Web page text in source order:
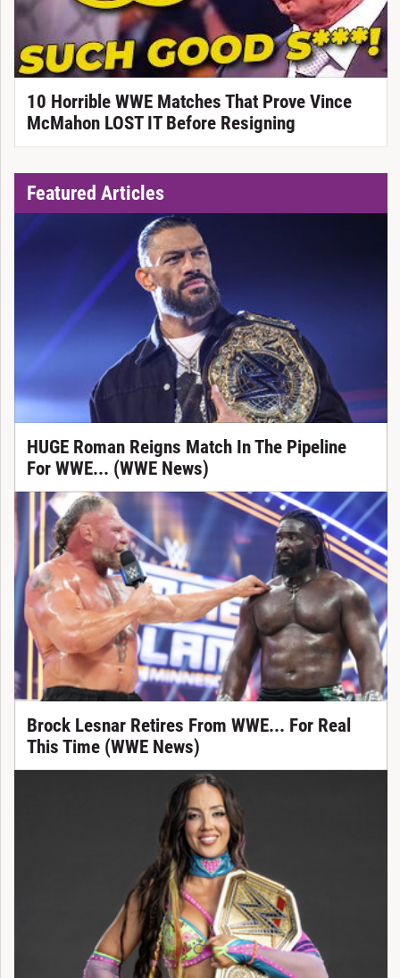
10 Horrible WWE Matches That Prove Vince
McMahon LOST IT Before Resigning
Featured Articles
HUGE Roman Reigns Match In The Pipeline
For WWE... (WWE News)
Brock Lesnar Retires From WWE... For Real
This Time (WWE News)